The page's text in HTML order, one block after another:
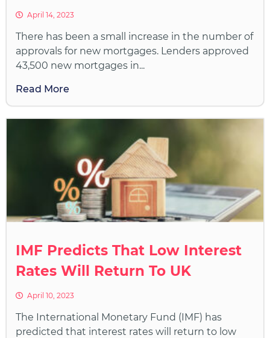
April 14, 2023
There has been a small increase in the number of
approvals for new mortgages. Lenders approved
43,500 new mortgages in...
Read More
IMF Predicts That Low Interest
Rates Will Return To UK
April 10, 2023
The International Monetary Fund (IMF) has
predicted that interest rates will return to low